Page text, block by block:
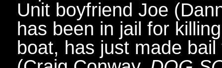
Unit boyfriend Joe
has been in jail for
boat, has just made